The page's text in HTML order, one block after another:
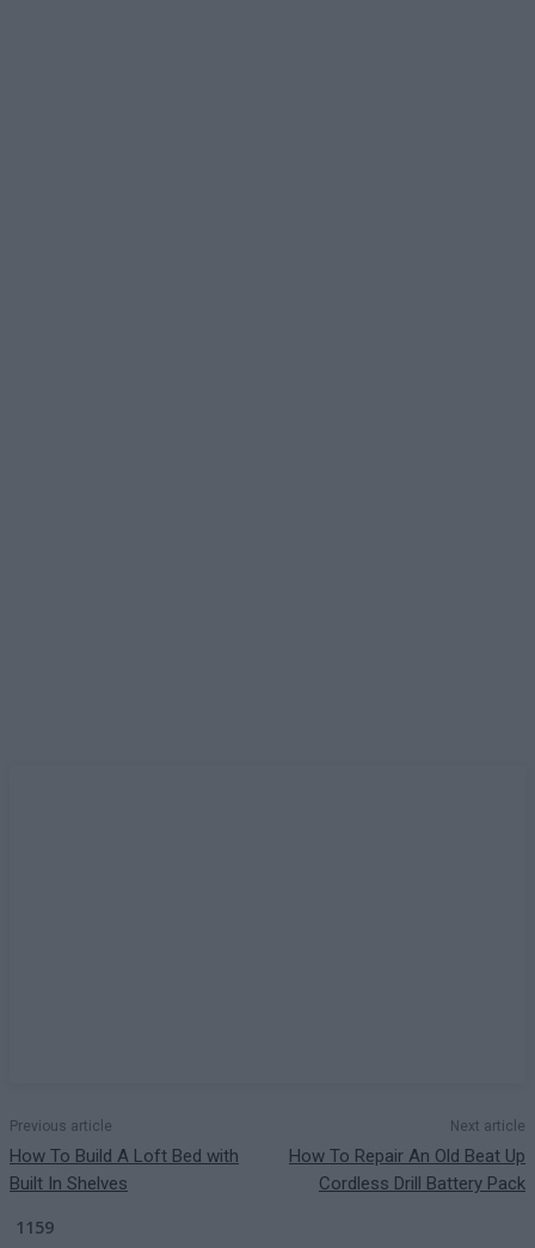
Previous article
How To Build A Loft Bed with
Built In Shelves
Next article
How To Repair An Old Beat Up
Cordless Drill Battery Pack
1159